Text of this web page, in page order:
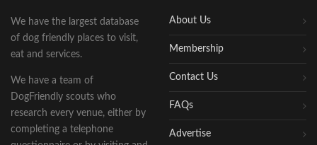
We have the largest database
of dog friendly places to visit,
eat and services.
We have a team of
DogFriendly scouts who
research every venue, either by
completing a telephone
About Us
Membership
Contact Us
FAQs
Advertise